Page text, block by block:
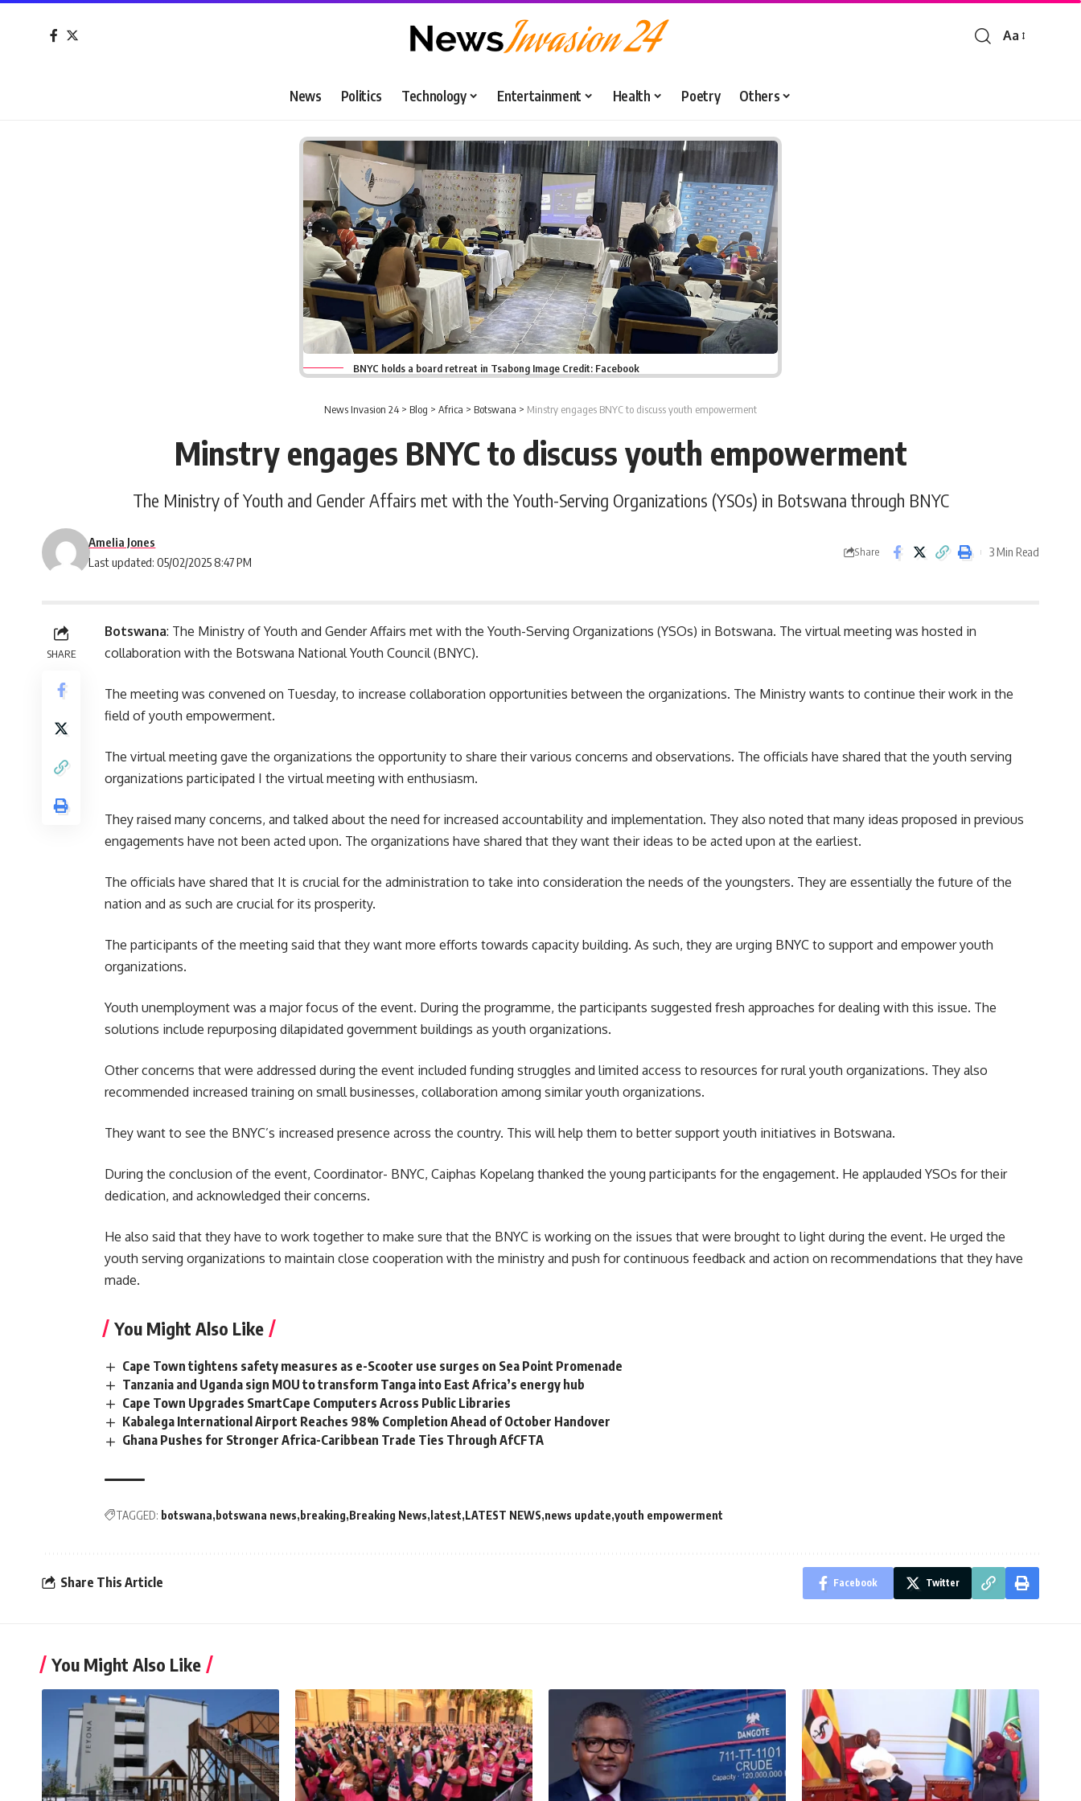
Font
Aa
News Politics Technology Entertainment Health Poetry Others
BNYC holds a board retreat in Tsabong Image Credit: Facebook
News Invasion 24> Blog > Africa > Botswana > Minstry engages BNYC to discuss youth empowerment
Minstry engages BNYC to discuss youth empowerment
The Ministry of Youth and Gender Affairs met with the Youth-Serving Organizations (YSOs) in Botswana through BNYC
Last updated: 05/02/2025 8:47 PM
Amelia Jones
Share 3 Min Read
SHARE
Botswana: The Ministry of Youth and Gender Affairs met with the Youth-Serving Organizations (YSOs) in Botswana. The virtual meeting was hosted in
collaboration with the Botswana National Youth Council (BNYC).
The meeting was convened on Tuesday, to increase collaboration opportunities between the organizations. The Ministry wants to continue their work in the
field of youth empowerment.
The virtual meeting gave the organizations the opportunity to share their various concerns and observations. The officials have shared that the youth serving
organizations participated I the virtual meeting with enthusiasm.
They raised many concerns, and talked about the need for increased accountability and implementation. They also noted that many ideas proposed in previous
engagements have not been acted upon. The organizations have shared that they want their ideas to be acted upon at the earliest.
The officials have shared that It is crucial for the administration to take into consideration the needs of the youngsters. They are essentially the future of the
nation and as such are crucial for its prosperity.
The participants of the meeting said that they want more efforts towards capacity building. As such, they are urging BNYC to support and empower youth
organizations.
Youth unemployment was a major focus of the event. During the programme, the participants suggested fresh approaches for dealing with this issue. The
solutions include repurposing dilapidated government buildings as youth organizations.
Other concerns that were addressed during the event included funding struggles and limited access to resources for rural youth organizations. They also
recommended increased training on small businesses, collaboration among similar youth organizations.
They want to see the BNYC’s increased presence across the country. This will help them to better support youth initiatives in Botswana.
During the conclusion of the event, Coordinator- BNYC, Caiphas Kopelang thanked the young participants for the engagement. He applauded YSOs for their
dedication, and acknowledged their concerns.
He also said that they have to work together to make sure that the BNYC is working on the issues that were brought to light during the event. He urged the
youth serving organizations to maintain close cooperation with the ministry and push for continuous feedback and action on recommendations that they have
made.
You Might Also Like
Cape Town tightens safety measures as e-Scooter use surges on Sea Point Promenade
Tanzania and Uganda sign MOU to transform Tanga into East Africa’s energy hub
Cape Town Upgrades SmartCape Computers Across Public Libraries
Kabalega International Airport Reaches 98% Completion Ahead of October Handover
Ghana Pushes for Stronger Africa-Caribbean Trade Ties Through AfCFTA
TAGGED: botswana botswana news breaking Breaking News latest LATEST NEWS news update youth empowerment
Share This Article Facebook Twitter
You Might Also Like